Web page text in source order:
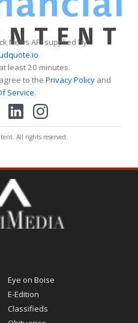
News API supplied by
least 20 minutes.
to the Privacy Policy and
Service.
All rights reserved.
Eye on Boise
E-Edition
Classifieds